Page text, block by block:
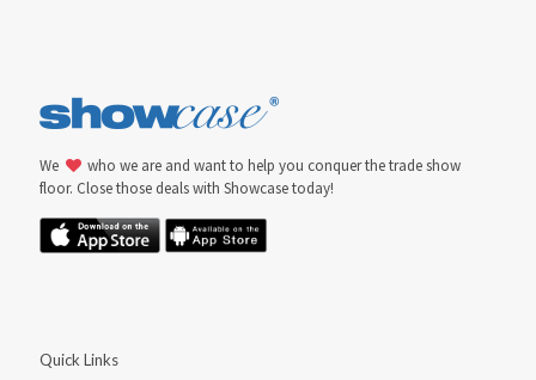
We
who we are and want to help you conquer the trade show
floor. Close those deals with Showcase today!
Quick Links